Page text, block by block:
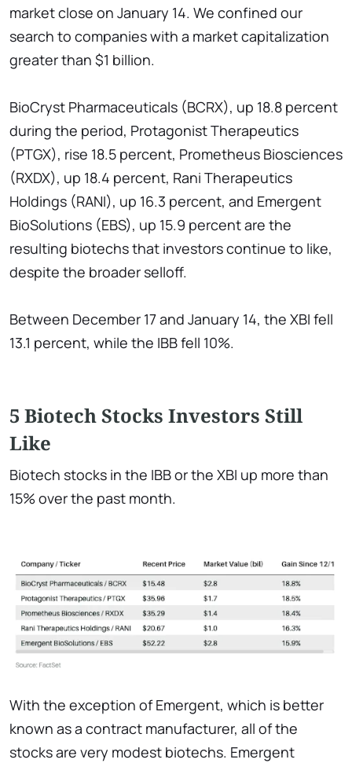
market close on January 14. We confined our
search to companies with a market capitalization
greater than $1 billion.
BioCryst Pharmaceuticals (BCRX), up 18.8 percent
during the period, Protagonist Therapeutics
(PTGX), rise 18.5 percent, Prometheus Biosciences
(RXDX), up 18.4 percent, Rani Therapeutics
Holdings (RANI), up 16.3 percent, and Emergent
BioSolutions (EBS), up 15.9 percent are the
resulting biotechs that investors continue to like,
despite the broader selloff.
Between December 17 and January 14, the XBI fell
13.1 percent, while the IBB fell 10%.
5 Biotech Stocks Investors Still
Like
Biotech stocks in the IBB or the XBI up more than
15% over the past month.
With the exception of Emergent, which is better
known as a contract manufacturer, all of the
stocks are very modest biotechs. Emergent